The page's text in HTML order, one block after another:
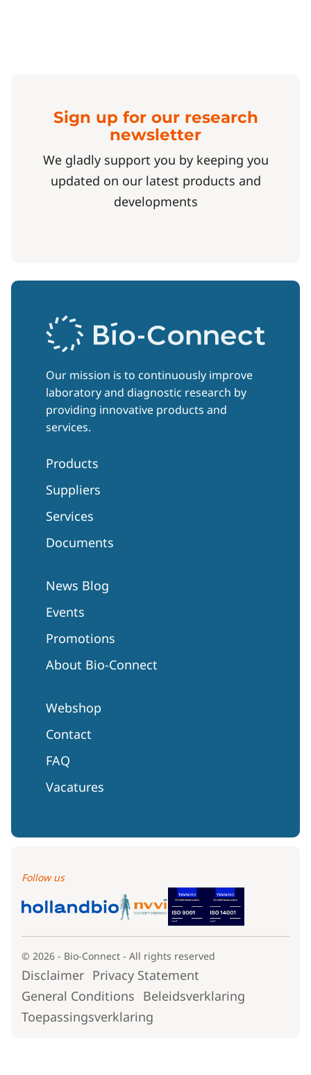
Sign up for our research
newsletter
We gladly support you by keeping you
updated on our latest products and
developments
Our mission is to continuously improve
laboratory and diagnostic research by
providing innovative products and
services.
Products
Suppliers
Services
Documents
News Blog
Events
Promotions
About Bio-Connect
Webshop
Contact
FAQ
Vacatures
Follow us
© 2026 - Bio-Connect - All rights reserved
Disclaimer Privacy Statement
General Conditions Beleidsverklaring
Toepassingsverklaring